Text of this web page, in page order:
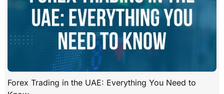
Forex Trading in the UAE: Everything You Need to